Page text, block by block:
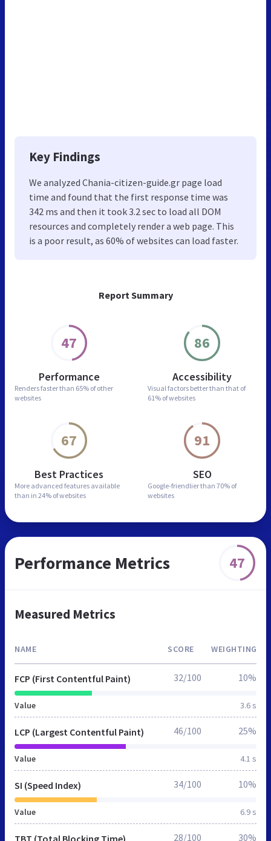
Report Summary
47
Performance
Renders faster than 65% of other
websites
86
Accessibility
Visual factors better than that of
61% of websites
67
Best Practices
More advanced features available
than in 24% of websites
91
SEO
Google-friendlier than 70% of
websites
Key Findings
We analyzed Chania-citizen-guide.gr page load
time and found that the first response time was
342 ms and then it took 3.2 sec to load all DOM
resources and completely render a web page. This
is a poor result, as 60% of websites can load faster.
Performance Metrics 47
Measured Metrics
NAME SCORE WEIGHTING
FCP (First Contentful Paint)
Value 3.6 s
32/100 10%
LCP (Largest Contentful Paint)
Value 4.1 s
46/100 25%
SI (Speed Index)
Value 6.9 s
34/100 10%
TBT (Total Blocking Time) 28/100 30%